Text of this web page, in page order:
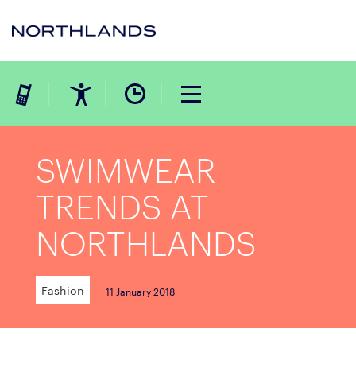
SWIMWEAR
TRENDS AT
NORTHLANDS
Fashion 11 January 2018